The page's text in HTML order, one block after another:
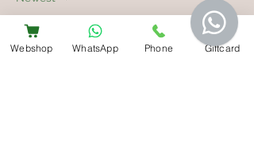
mepovapelut827
Webshop WhatsApp Phone Giftcard